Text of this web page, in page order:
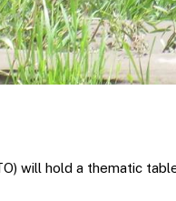
will hold a thematic